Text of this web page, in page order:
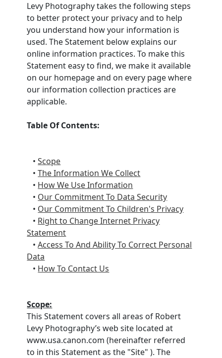
Levy Photography takes the following steps
to better protect your privacy and to help
you understand how your information is
used. The Statement below explains our
online information practices. To make this
Statement easy to find, we make it available
on our homepage and on every page where
our information collection practices are
applicable.
Table Of Contents:
•Scope
•The Information We Collect
• How We Use Information
• Our Commitment To Data Security
• Our Commitment To Children's Privacy
• Right to Change Internet Privacy
Statement
•Access To And Ability To Correct Personal
Data
• How To Contact Us
Scope:
This Statement covers all areas of Robert
Levy Photography’s web site located at
www.usa.canon.com (hereinafter referred
to in this Statement as the "Site" ). The